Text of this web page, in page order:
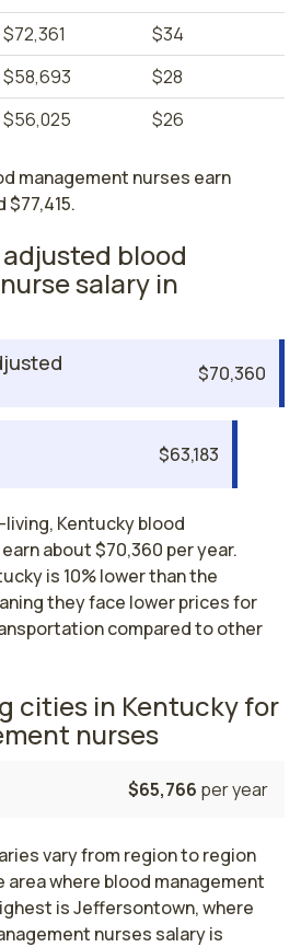
$72,361
$34
$58,693
$28
$56,025 $26
management nurses earn
blood
salary in
$70,360
$63,183
Kentucky blood
about $70,360 per year.
is 10% lower than the
they face lower prices for
compared to other
cities in Kentucky for
nurses
$65,766 per year
vary from region to region
where blood management
is Jeffersontown, where
nurses salary is